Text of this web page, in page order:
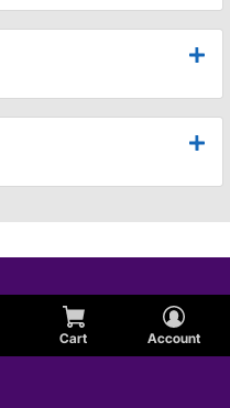
Cart Account